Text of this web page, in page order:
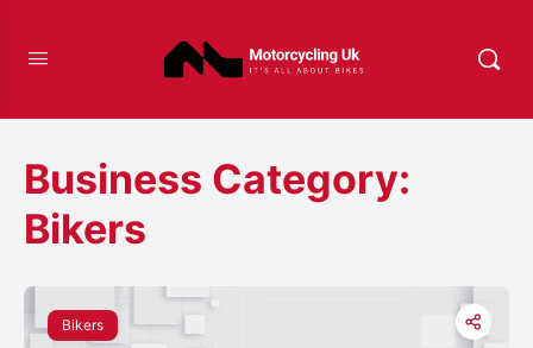
Business Category:
Bikers
Bikers